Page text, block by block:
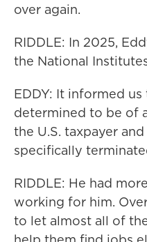
over again.
RIDDLE: In 2025,
the National
EDDY: It informed
determined to be of
the U.S. taxpayer
specifically
RIDDLE: He had
working for him.
to let almost all of